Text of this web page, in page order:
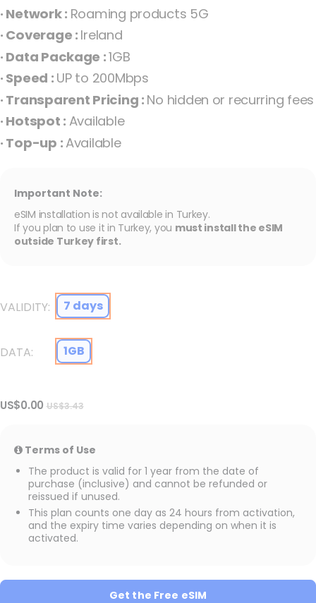
Free 1GB eSIM for Ireland Ireland
of
the
images
gallery
· Network : Roaming products 5G
· Coverage : Ireland
· Data Package :1GB
· Speed : UP to 200Mbps
· Transparent Pricing : No hidden or recurring fees
· Hotspot : Available
· Top-up : Available
Important Note:
eSIM installation is not available in Turkey.
If you plan to use it in Turkey, you must install the eSIM
outside Turkey first.
VALIDITY 7 days
DATA 1GB
US$0.00 US$3.43
Terms of Use
The product is valid for 1 year from the date of
purchase (inclusive) and cannot be refunded or
reissued if unused.
This plan counts one day as 24 hours from activation,
and the expiry time varies depending on when it is
activated.
Get the Free eSIM